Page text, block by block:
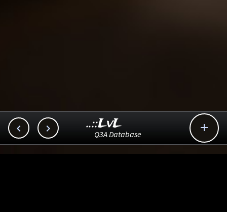
  
..::LvL
Q3A Database